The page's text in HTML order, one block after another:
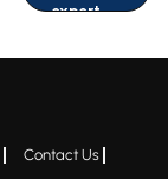
expert
Contact Us